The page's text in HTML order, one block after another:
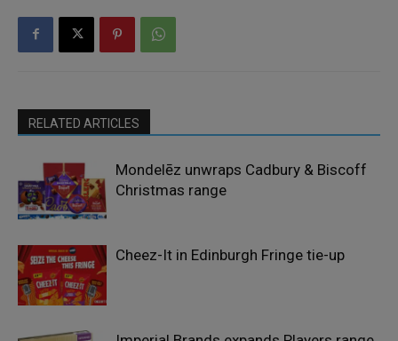
RELATED ARTICLES
Mondelēz unwraps Cadbury & Biscoff
Christmas range
Cheez-It in Edinburgh Fringe tie-up